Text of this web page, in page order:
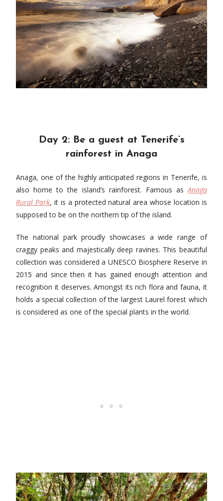
Day 2: Be a guest at ​​Tenerife’s
rainforest in Anaga
Anaga, one of the highly anticipated regions in Tenerife, is
also home to the island’s rainforest. Famous asAnaga
Rural Park, it is a protected natural area whose location is
supposed to be on the northern tip of the island.
The national park proudly showcases a wide range of
craggy peaks and majestically deep ravines. This beautiful
collection was considered a UNESCO Biosphere Reserve in
2015 and since then it has gained enough attention and
recognition it deserves. Amongst its rich flora and fauna, it
holds a special collection of the largest Laurel forest which
is considered as one of the special plants in the world.